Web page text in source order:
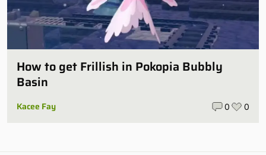
How to get Frillish in Pokopia Bubbly
Basin
Kacee Fay 0 0